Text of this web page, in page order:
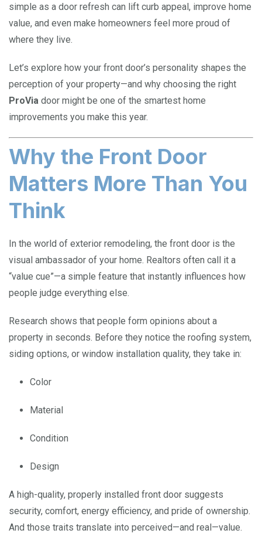
simple as a door refresh can lift curb appeal, improve home
value, and even make homeowners feel more proud of
where they live.
Let’s explore how your front door’s personality shapes the
perception of your property—and why choosing the right
ProVia door might be one of the smartest home
improvements you make this year.
Why the Front Door
Matters More Than You
Think
In the world of exterior remodeling, the front door is the
visual ambassador of your home. Realtors often call it a
“value cue”—a simple feature that instantly influences how
people judge everything else.
Research shows that people form opinions about a
property in seconds. Before they notice the roofing system,
siding options, or window installation quality, they take in:
Color
Material
Condition
Design
A high-quality, properly installed front door suggests
security, comfort, energy efficiency, and pride of ownership.
And those traits translate into perceived—and real—value.